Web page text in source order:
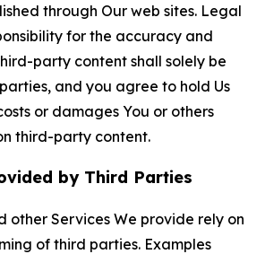
through Our web sites. Legal
for the accuracy and
party content shall solely be
and you agree to hold Us
or damages You or others
third-party content.
by Third Parties
other Services We provide rely on
of third parties. Examples